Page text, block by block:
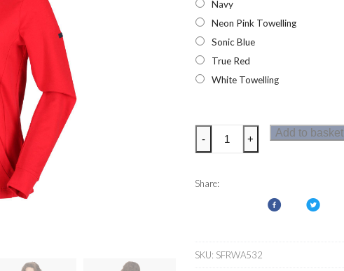
Navy
Neon Pink Towelling
Sonic Blue
True Red
White Towelling
Regatta
Bayarma
Hoodie
- +
Add to basket
Share:
SKU: SFRWA532